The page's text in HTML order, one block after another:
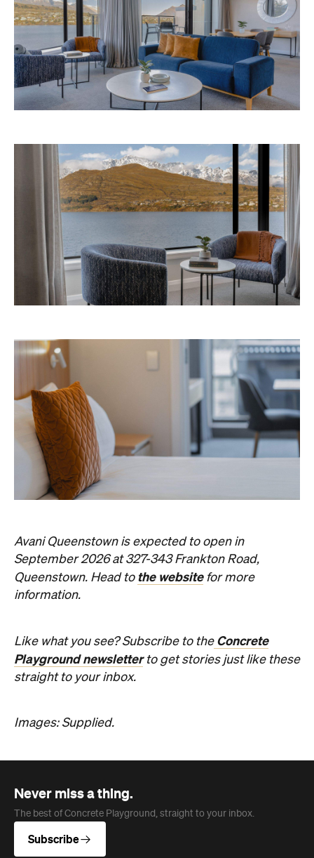
Avani Queenstown is expected to open in
September 2026 at 327-343 Frankton Road,
Queenstown. Head to the websitefor more
information.
Like what you see? Subscribe to theConcrete
Playground newsletterto get stories just like these
straight to your inbox.
Images: Supplied.
Never miss a thing.
The best of Concrete Playground, straight to your inbox.
Subscribe